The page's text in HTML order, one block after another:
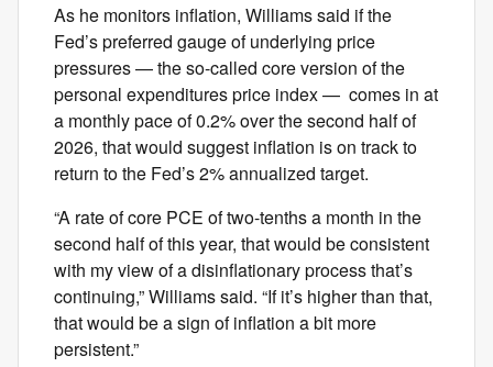
As he monitors inflation, Williams said if the
Fed’s preferred gauge of underlying price
pressures — the so-called core version of the
personal expenditures price index — comes in at
a monthly pace of 0.2% over the second half of
2026, that would suggest inflation is on track to
return to the Fed’s 2% annualized target.
“A rate of core PCE of two-tenths a month in the
second half of this year, that would be consistent
with my view of a disinflationary process that’s
continuing,” Williams said. “If it’s higher than that,
that would be a sign of inflation a bit more
persistent.”